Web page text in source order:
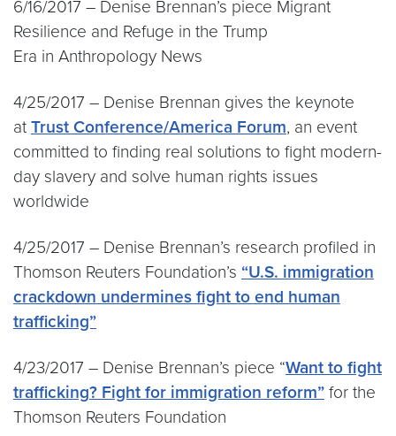
6/16/2017 – Denise Brennan’s piece Migrant
Resilience and Refuge in the Trump
Era in Anthropology News
4/25/2017 – Denise Brennan gives the keynote
at Trust Conference/America Forum, an event
committed to finding real solutions to fight modern-
day slavery and solve human rights issues
worldwide
4/25/2017 – Denise Brennan’s research profiled in
Thomson Reuters Foundation’s “U.S. immigration
crackdown undermines fight to end human
trafficking”
4/23/2017 – Denise Brennan’s piece “Want to fight
trafficking? Fight for immigration reform” for the
Thomson Reuters Foundation